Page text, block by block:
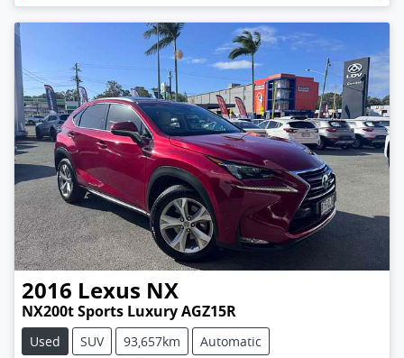
2016 Lexus NX
NX200t Sports Luxury AGZ15R
Used SUV 93,657km
Automatic